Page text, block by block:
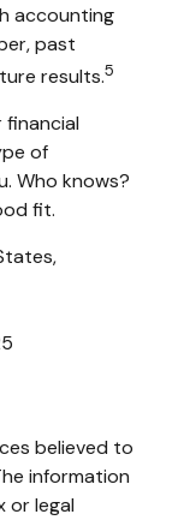
accounting
past
results.5
of
Who knows?
fit.
believed to
information
or legal